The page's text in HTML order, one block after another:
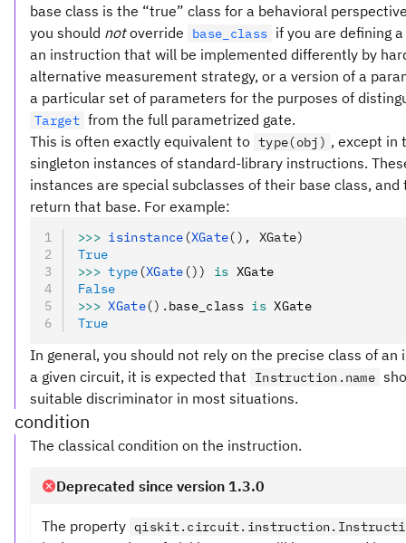
base class is the “true” class for a behavioral
you should notoverride base_class if you are defining
an instruction that will be implemented differently by
alternative measurement strategy, or a version of a
a particular set of parameters for the purposes of
Target from the full parametrized gate.
This is often exactly equivalent to type(obj) , except in
singleton instances of standard-library instructions.
instances are special subclasses of their base class,
return that base. For example:
>>> isinstance (XGate(), XGate)
True
>>> type (XGate ()) is XGate
False
>>> XGate(). base_class is XGate
True
In general, you should not rely on the precise class of
a given circuit, it is expected that
Instruction.name
suitable discriminator in most situations.
condition
The classical condition on the instruction.
Deprecated since version 1.3.0
The property